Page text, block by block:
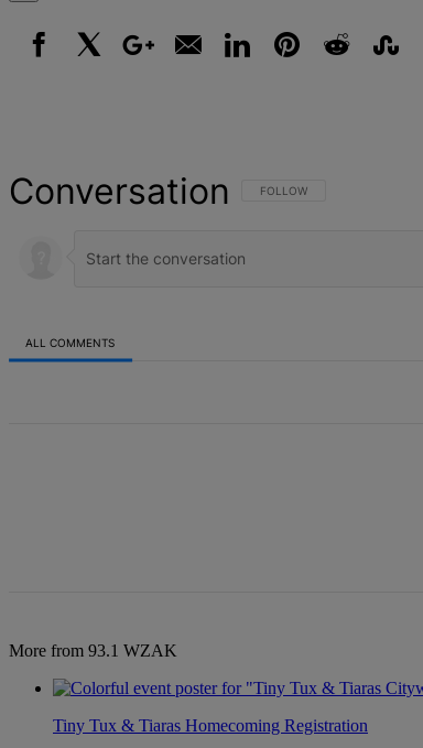
Conversation FOLLOW THIS
FOLLOW
ALL COMMENTS
More from 93.1 WZAK
Tiny Tux & Tiaras Homecoming Registration